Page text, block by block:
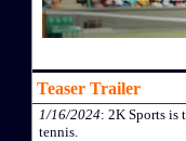
Teaser Trailer
1/16/2024: 2K Sports is
tennis.